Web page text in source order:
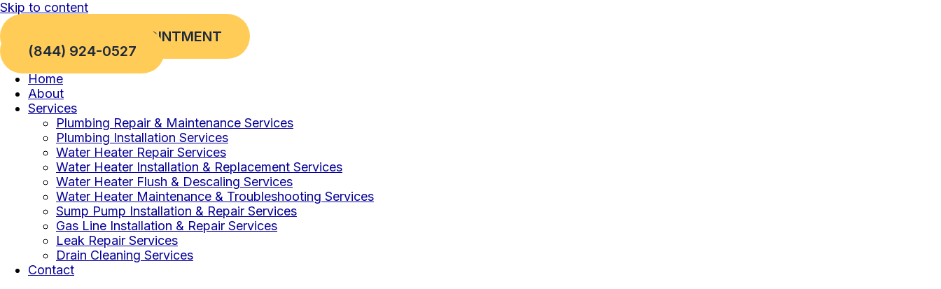
Skip to content
REQUEST AN APPOINTMENT
(844) 924-0527
Home
About
Services
Plumbing Repair & Maintenance Services
Plumbing Installation Services
Water Heater Repair Services
Water Heater Installation & Replacement Services
Water Heater Flush & Descaling Services
Water Heater Maintenance & Troubleshooting Services
Sump Pump Installation & Repair Services
Gas Line Installation & Repair Services
Leak Repair Services
Drain Cleaning Services
Contact